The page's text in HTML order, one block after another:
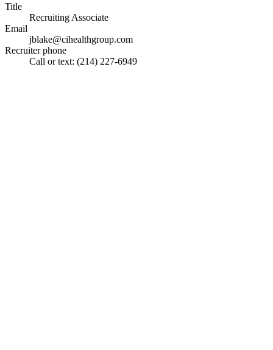
Title
Recruiting Associate
Email
jblake@cihealthgroup.com
Recruiter phone
Call or text: (214) 227-6949